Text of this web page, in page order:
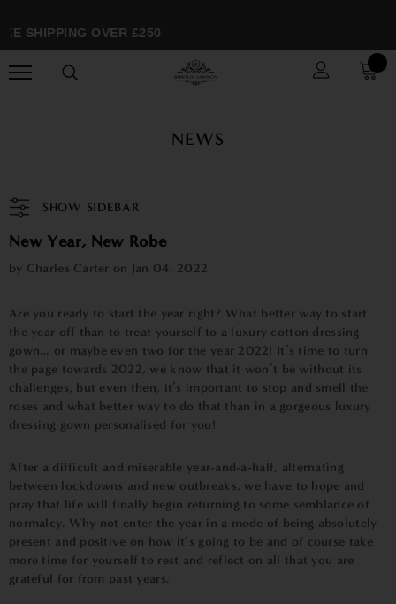
SHIPPING OVER £250
NEWS
SHOW SIDEBAR
New Year, New Robe
by Charles Carter on Jan 04, 2022
Are you ready to start the year right? What better way to start
the year off than to treat yourself to a luxury cotton dressing
gown… or maybe even two for the year 2022! It’s time to turn
the page towards 2022, we know that it won’t be without its
challenges, but even then, it’s important to stop and smell the
roses and what better way to do that than in a gorgeous luxury
dressing gown personalised for you!
After a difficult and miserable year-and-a-half, alternating
between lockdowns and new outbreaks, we have to hope and
pray that life will finally begin returning to some semblance of
normalcy. Why not enter the year in a mode of being absolutely
present and positive on how it’s going to be and of course take
more time for yourself to rest and reflect on all that you are
grateful for from past years.